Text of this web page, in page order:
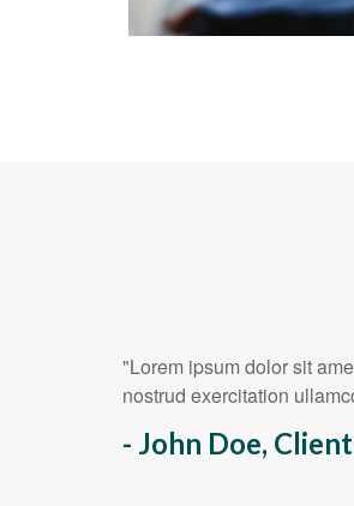
"Lorem ipsum dolor sit
nostrud exercitation
- John Doe, Client